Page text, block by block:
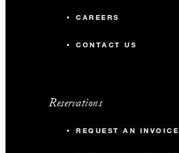
CAREERS
CONTACT US
Reservations
REQUEST AN INVOICE